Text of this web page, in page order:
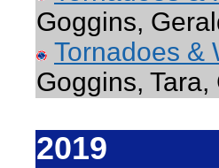
Goggins,
Tornadoes &
Goggins,
2019